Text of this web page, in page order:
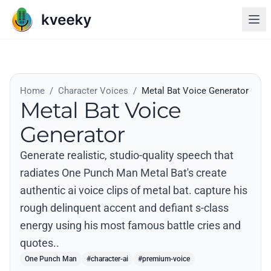
Home / Character Voices / Metal Bat Voice Generator
Metal Bat Voice
Generator
Generate realistic, studio-quality speech that
radiates One Punch Man Metal Bat's create
authentic ai voice clips of metal bat. capture his
rough delinquent accent and defiant s-class
energy using his most famous battle cries and
quotes..
One Punch Man #character-ai #premium-voice